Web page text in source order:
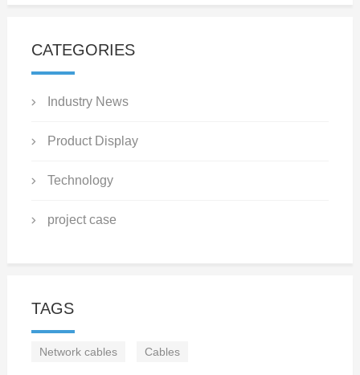
CATEGORIES
Industry News
Product Display
Technology
project case
TAGS
Network cables Cables